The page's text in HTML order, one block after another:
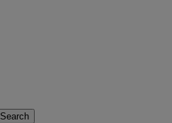
Search